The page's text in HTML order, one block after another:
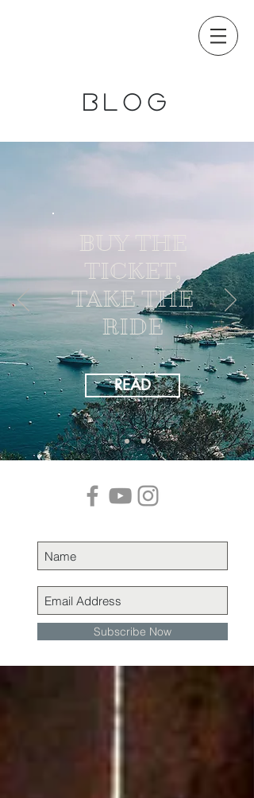
blog
BUY THE
TICKET,
TAKE THE
RIDE
READ
Subscribe Now